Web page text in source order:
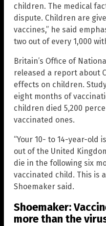
children. The medical
dispute. Children are
vaccines,” he said
two out of every 1,000
Britain’s Office of
released a report about
effects on children.
eight months of
children died 5,200
vaccinated ones.
“Your 10- to 14-year-old
out of the United
die in the following six
vaccinated child. This is
Shoemaker said.
Shoemaker:
more than the